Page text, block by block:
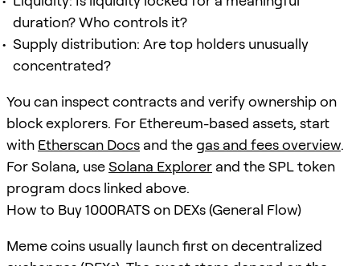
duration? Who controls it?
Supply distribution: Are top holders unusually
concentrated?
You can inspect contracts and verify ownership on
block explorers. For Ethereum-based assets, start
with Etherscan Docs and thegas and fees overview.
For Solana, useSolana Explorer and the SPL token
program docs linked above.
How to Buy 1000RATS on DEXs (General Flow)
Meme coins usually launch first on decentralized